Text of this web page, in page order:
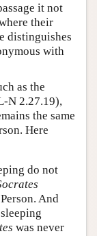
it not
their
distinguishes
with
as the
N 2.27.19),
the same
Here
do not
And
was never